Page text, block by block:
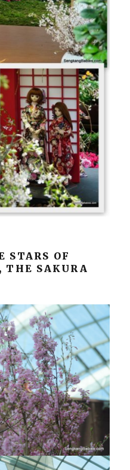
STARS OF
THE SAKURA